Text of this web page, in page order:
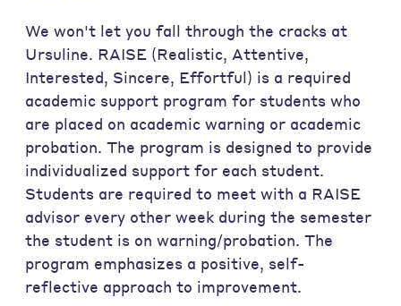
We won't let you fall through the cracks at
Ursuline. RAISE (Realistic, Attentive,
Interested, Sincere, Effortful) is a required
academic support program for students who
are placed on academic warning or academic
probation. The program is designed to provide
individualized support for each student.
Students are required to meet with a RAISE
advisor every other week during the semester
the student is on warning/probation. The
program emphasizes a positive, self-
reflective approach to improvement.